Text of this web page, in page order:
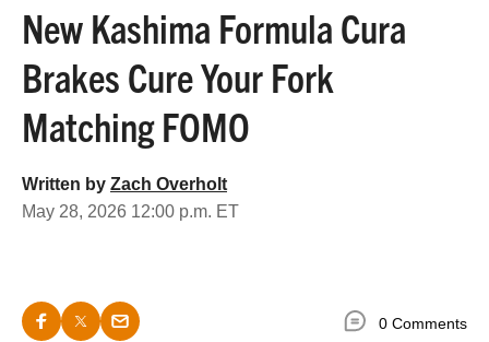
New Kashima Formula Cura
Brakes Cure Your Fork
Matching FOMO
Written by Zach Overholt
May 28, 2026 12:00 p.m. ET
0 Comments